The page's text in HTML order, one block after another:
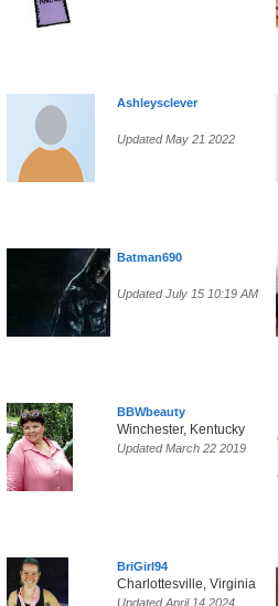
Ashleysclever
Updated May 21 2022
Batman690
Updated July 15 10:19 AM
BBWbeauty
Winchester, Kentucky
Updated March 22 2019
BriGirl94
Charlottesville, Virginia
Updated April 14 2024